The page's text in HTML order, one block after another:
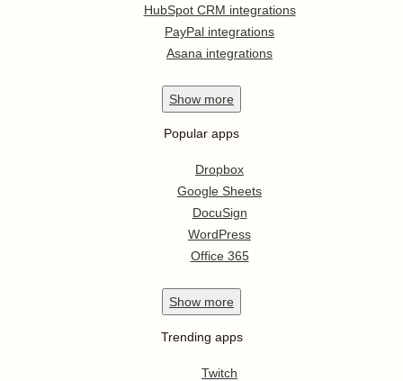
HubSpot CRM integrations
PayPal integrations
Asana integrations
Show more
Popular apps
Dropbox
Google Sheets
DocuSign
WordPress
Office 365
Show more
Trending apps
Twitch